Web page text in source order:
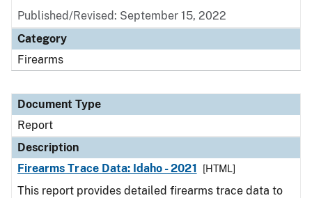
Published/Revised: September 15, 2022
Category
Firearms
Document Type
Report
Description
Firearms Trace Data: Idaho - 2021
[HTML]
This report provides detailed firearms trace data to